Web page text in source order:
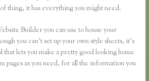
thing, it has everything you might need.
Builder you can use to house your
you can’t set up your own style sheets, it’s
lets you make a pretty good looking home
pages as you need, for all the information you